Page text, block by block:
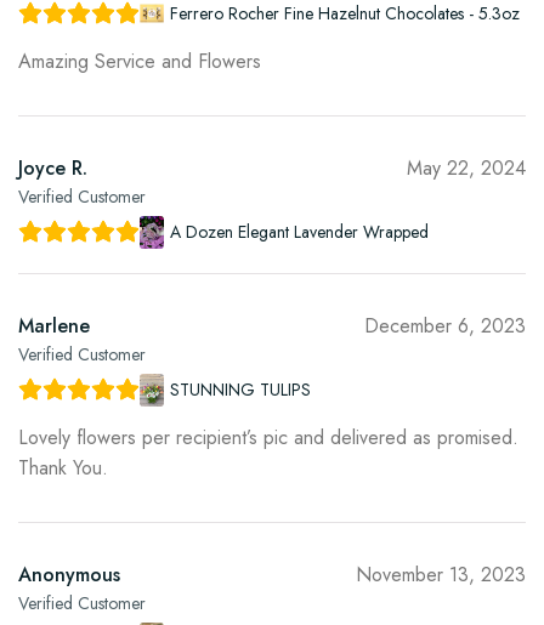
Ferrero Rocher Fine Hazelnut Chocolates - 5.3oz
Amazing Service and Flowers
Joyce R.
Verified Customer
May 22, 2024
A Dozen Elegant Lavender Wrapped
Marlene
Verified Customer
December 6, 2023
STUNNING TULIPS
Lovely flowers per recipient’s pic and delivered as promised.
Thank You.
Anonymous
Verified Customer
November 13, 2023